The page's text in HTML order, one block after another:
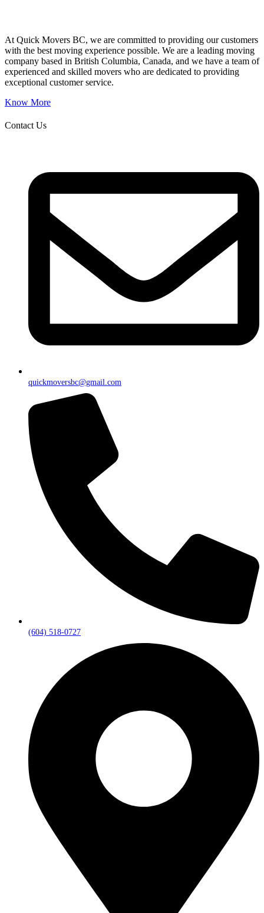
At Quick Movers BC, we are committed to providing our customers
with the best moving experience possible. We are a leading moving
company based in British Columbia, Canada, and we have a team of
experienced and skilled movers who are dedicated to providing
exceptional customer service.
Know More
Contact Us
quickmoversbc@gmail.com
(604) 518-0727